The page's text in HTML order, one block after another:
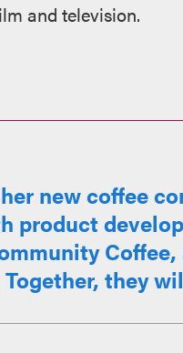
and television.
new coffee
product
Coffee,
they